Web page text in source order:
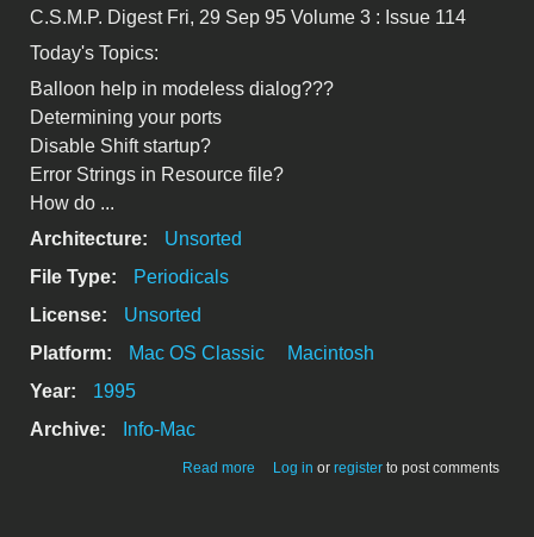
C.S.M.P. Digest Fri, 29 Sep 95 Volume 3 : Issue 114
Today's Topics:
Balloon help in modeless dialog???
Determining your ports
Disable Shift startup?
Error Strings in Resource file?
How do ...
Architecture:
Unsorted
File Type:
Periodicals
License:
Unsorted
Platform:
Mac OS Classic
Macintosh
Year:
1995
Archive:
Info-Mac
Read more about csmp-digest-v3-114
Log in or register to post comments